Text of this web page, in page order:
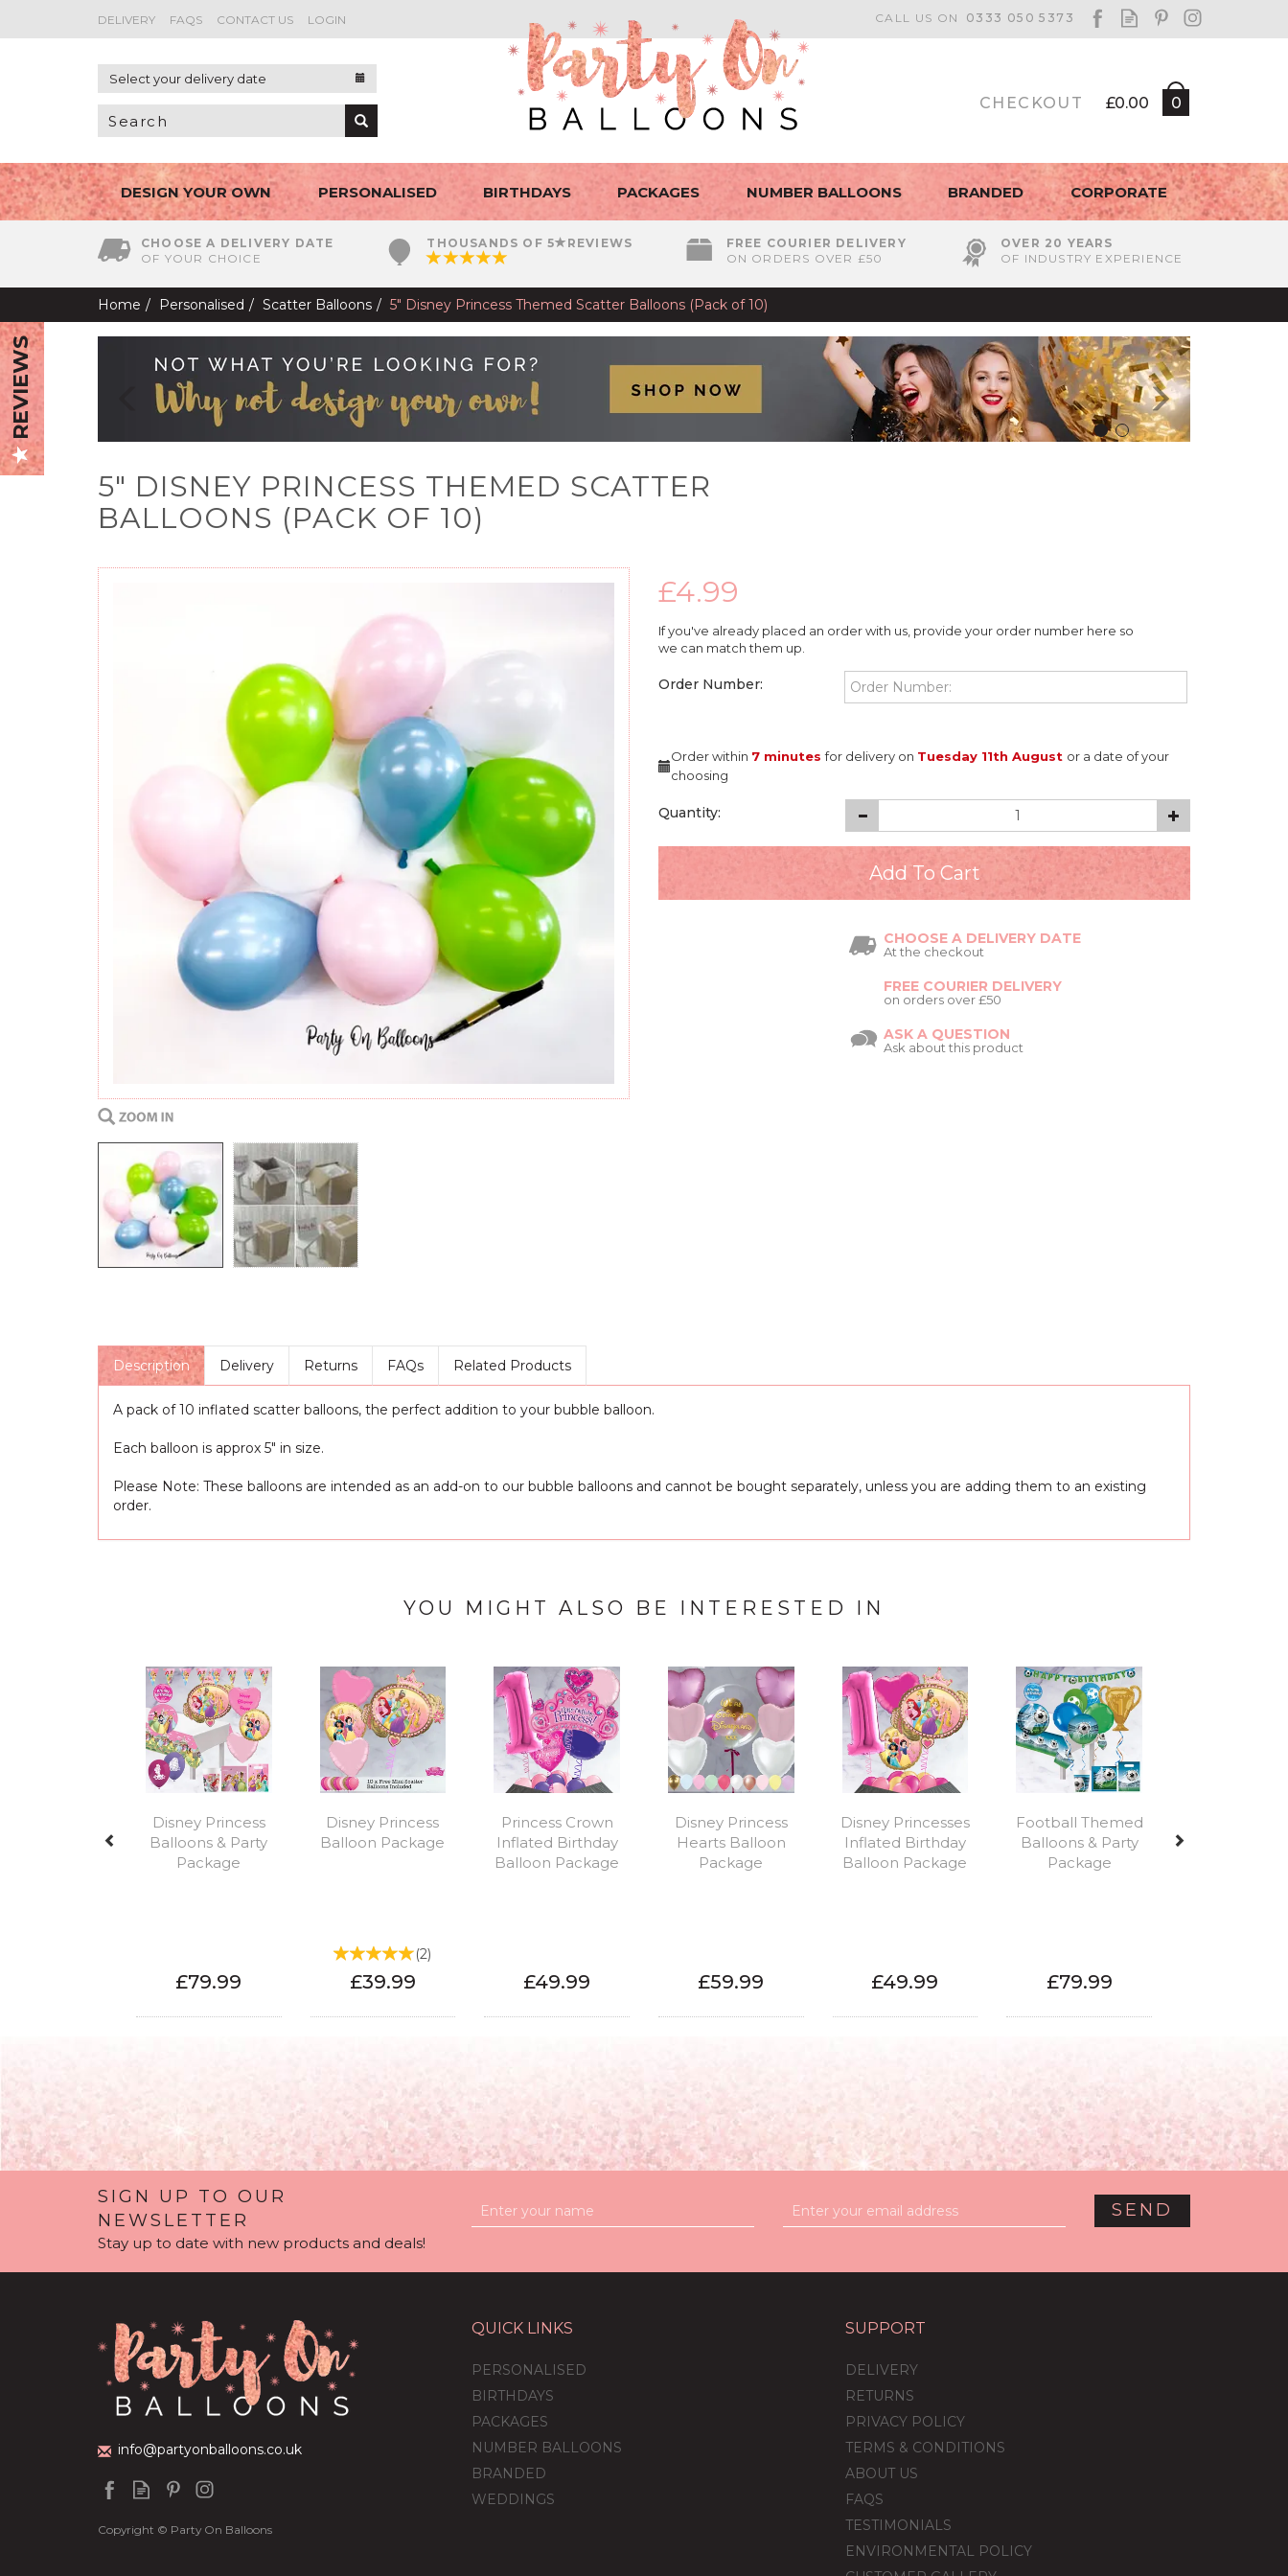
£0.00 0
CHECKOUT
Select your delivery date
CHOOSE A DELIVERY DATE
OF YOUR CHOICE
THOUSANDS OF 5 REVIEWS
FREE COURIER DELIVERY
ON ORDERS OVER £50
OVER 20 YEARS
OF INDUSTRY EXPERIENCE
Home Personalised Scatter Balloons 5" Disney Princess Themed Scatter Balloons (Pack of 10)
Next
5" DISNEY PRINCESS THEMED SCATTER
BALLOONS (PACK OF 10)
£4.99
If you've already placed an order with us, provide your order number here so
we can match them up.
Order Number:
Order within 7 minutesfor delivery on Tuesday 11th August or a date of your
choosing
Quantity:
CHOOSE A DELIVERY DATE
At the checkout
FREE COURIER DELIVERY
on orders over £50
ASK A QUESTION
Ask about this product
Description Delivery Returns FAQs Related Products
A pack of 10 inflated scatter balloons, the perfect addition to your bubble balloon.
Each balloon is approx 5" in size.
Please Note: These balloons are intended as an add-on to our bubble balloons and cannot be bought separately, unless you are adding them to an existing
order.
YOU MIGHT ALSO BE INTERESTED IN
Disney Princess
Balloons & Party
Package
£79.99
Disney Princess
Balloon Package
(2)
£39.99
Princess Crown
Inflated Birthday
Balloon Package
£49.99
Disney Princess
Hearts Balloon
Package
£59.99
Disney Princesses
Inflated Birthday
Balloon Package
£49.99
Football Themed
Balloons & Party
Package
£79.99
Personalised Anna
& Elsa 'Frozen'
Balloon Filled
Bubble Balloon
£36.95
Space / Rocket
Themed Balloons &
Party Package
Personalised
Balloon-Filled
Bubble Balloon
£36.95
SIGN UP TO OUR
NEWSLETTER
Stay up to date with new products and deals!
info@partyonballoons.co.uk
Copyright © Party On Balloons
QUICK LINKS
PERSONALISED
BIRTHDAYS
PACKAGES
NUMBER BALLOONS
BRANDED
WEDDINGS
SUPPORT
DELIVERY
RETURNS
PRIVACY POLICY
TERMS & CONDITIONS
ABOUT US
FAQS
TESTIMONIALS
ENVIRONMENTAL POLICY
REVIEWS
DESIGN YOUR OWN PERSONALISED BIRTHDAYS PACKAGES NUMBER BALLOONS BRANDED CORPORATE
DELIVERY FAQS CONTACT US LOGIN